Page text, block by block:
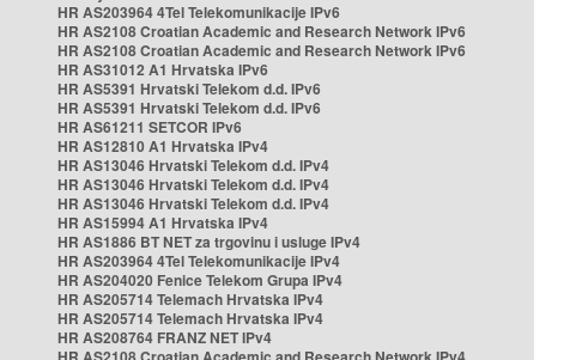
HR AS203964 4Tel Telekomunikacije IPv6
HR AS2108 Croatian Academic and Research Network IPv6
HR AS2108 Croatian Academic and Research Network IPv6
HR AS31012 A1 Hrvatska IPv6
HR AS5391 Hrvatski Telekom d.d. IPv6
HR AS5391 Hrvatski Telekom d.d. IPv6
HR AS61211 SETCOR IPv6
HR AS12810 A1 Hrvatska IPv4
HR AS13046 Hrvatski Telekom d.d. IPv4
HR AS13046 Hrvatski Telekom d.d. IPv4
HR AS13046 Hrvatski Telekom d.d. IPv4
HR AS15994 A1 Hrvatska IPv4
HR AS1886 BT NET za trgovinu i usluge IPv4
HR AS203964 4Tel Telekomunikacije IPv4
HR AS204020 Fenice Telekom Grupa IPv4
HR AS205714 Telemach Hrvatska IPv4
HR AS205714 Telemach Hrvatska IPv4
HR AS208764 FRANZ NET IPv4